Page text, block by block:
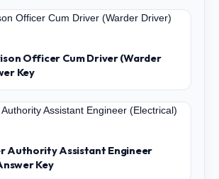
Officer Cum Driver (Warder
Key
Authority Assistant Engineer
Key